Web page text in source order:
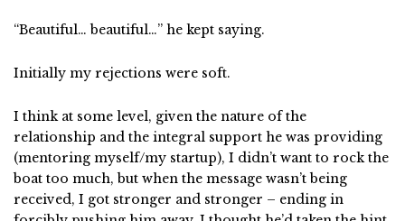
“Beautiful… beautiful…” he kept saying.
Initially my rejections were soft.
I think at some level, given the nature of the
relationship and the integral support he was providing
(mentoring myself/my startup), I didn’t want to rock the
boat too much, but when the message wasn’t being
received, I got stronger and stronger – ending in